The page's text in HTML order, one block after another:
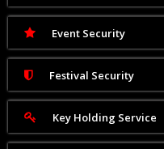
Event Security
Festival Security
Key Holding Service